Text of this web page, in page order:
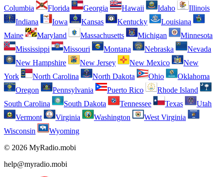
Columbia
Florida Georgia Hawaii Idaho
Illinois
Indiana
Iowa Kansas Kentucky
Louisiana
Maine
Maryland Massachusetts Michigan
Minnesota
Mississippi
Missouri Montana Nebraska
Nevada
New Hampshire
New Jersey New Mexico
New
York
North Carolina North Dakota Ohio
Oklahoma
Oregon
Pennsylvania Puerto Rico
Rhode Island
South Carolina
South Dakota Tennessee Texas
Utah
Vermont
Virginia Washington
West Virginia
Wisconsin
Wyoming
© 2026 MyRadio.mobi
help@myradio.mobi